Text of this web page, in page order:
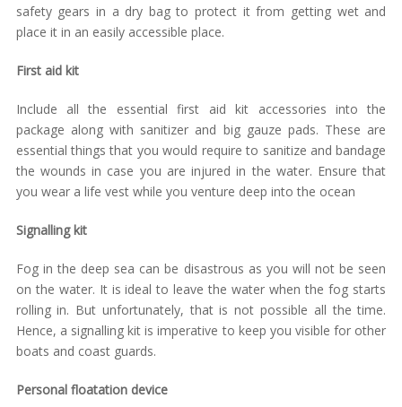
safety gears in a dry bag to protect it from getting wet and
place it in an easily accessible place.
First aid kit
Include all the essential first aid kit accessories into the
package along with sanitizer and big gauze pads. These are
essential things that you would require to sanitize and bandage
the wounds in case you are injured in the water. Ensure that
you wear a life vest while you venture deep into the ocean
Signalling kit
Fog in the deep sea can be disastrous as you will not be seen
on the water. It is ideal to leave the water when the fog starts
rolling in. But unfortunately, that is not possible all the time.
Hence, a signalling kit is imperative to keep you visible for other
boats and coast guards.
Personal floatation device